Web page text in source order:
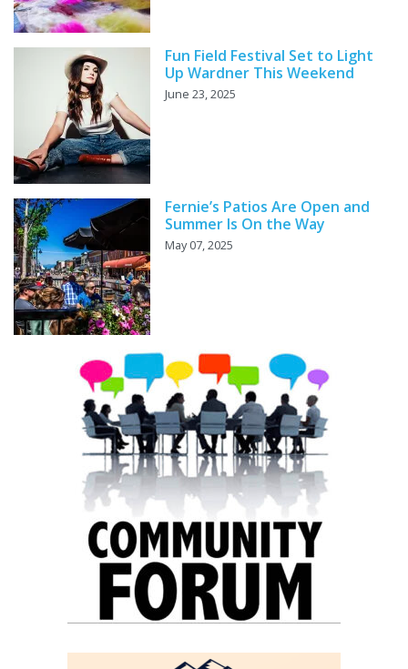
Fun Field Festival Set to Light
Up Wardner This Weekend
June 23, 2025
Fernie’s Patios Are Open and
Summer Is On the Way
May 07, 2025